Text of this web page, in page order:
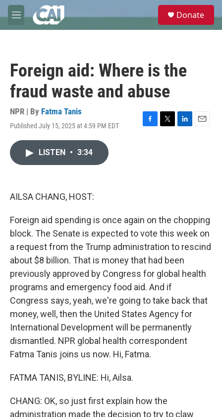
Skip to main content
M
e
e
Donate
Foreign aid: Where is the
fraud waste and abuse
NPR | By Fatma Tanis
Published July 15, 2025 at 4:59 PM EDT
F
T
L
E
LISTEN • 3:34
AILSA CHANG, HOST:
Foreign aid spending is once again on the chopping
block. The Senate is expected to vote this week on
a request from the Trump administration to rescind
about $8 billion. That is money that had been
previously approved by Congress for global health
programs and emergency food aid. And if
Congress says, yeah, we're going to take back that
money, well, then the United States Agency for
International Development will be permanently
dismantled. NPR global health correspondent
Fatma Tanis joins us now. Hi, Fatma.
FATMA TANIS, BYLINE: Hi, Ailsa.
CHANG: OK, so just first explain how the
administration made the decision to try to claw